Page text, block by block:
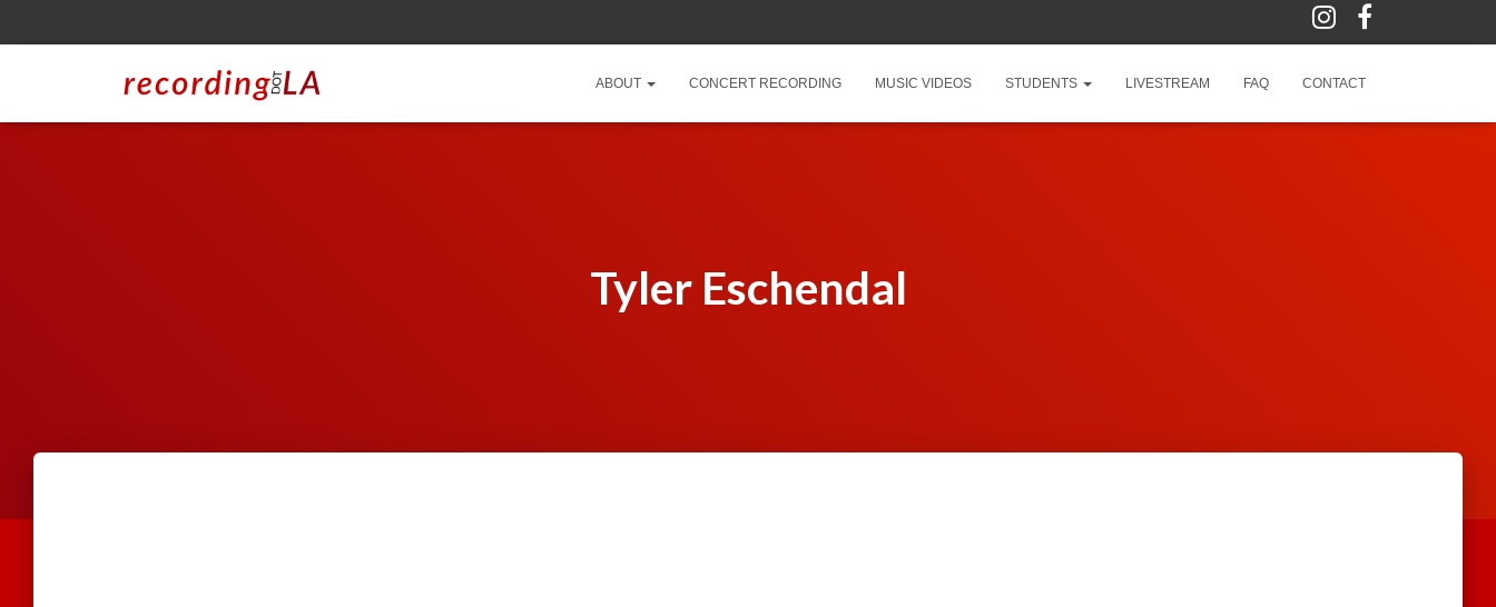
ABOUT CONCERT RECORDING MUSIC VIDEOS STUDENTS LIVESTREAM FAQ CONTACT
Tyler Eschendal